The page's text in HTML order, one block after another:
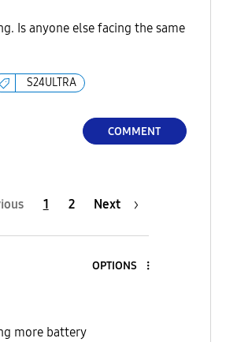
Is anyone else facing the same
S24ULTRA
COMMENT
1 2 Next
OPTIONS
more battery